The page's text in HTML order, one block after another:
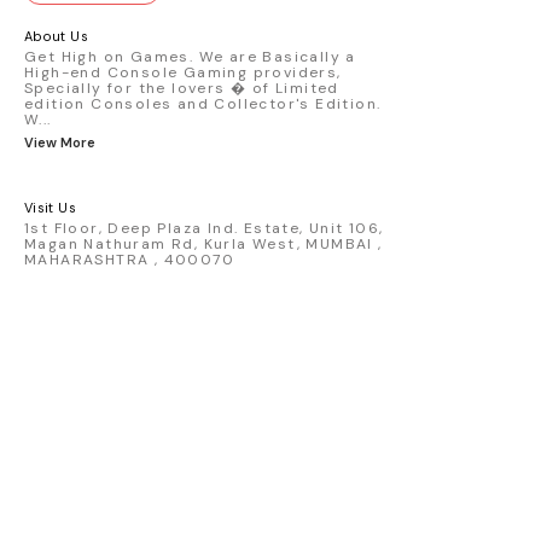
detailed replica - Authentic pink “Rexy”
race design - Realistic wheels, bodywork
& decals - Collector-grade display
packaging Condition: New: A brand-new,
About Us
Get High on Games. We are Basically a
High-end Console Gaming providers,
Specially for the lovers � of Limited
edition Consoles and Collector's Edition.
W...
View More
Visit Us
1st Floor, Deep Plaza Ind. Estate, Unit 106,
Magan Nathuram Rd, Kurla West, MUMBAI ,
MAHARASHTRA , 400070